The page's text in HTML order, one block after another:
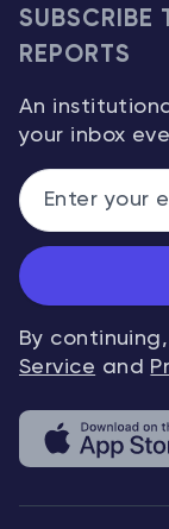
SUBSCRIBE
REPORTS
An
your inbox
By
Service and